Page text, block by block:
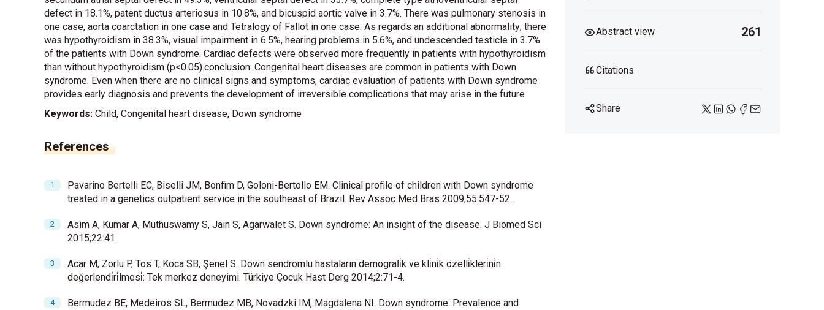
defect in 18.1%, patent ductus arteriosus in 10.8%, and bicuspid aortic valve in 3.7%. There was pulmonary stenosis in
one case, aorta coarctation in one case and Tetralogy of Fallot in one case. As regards an additional abnormality; there
was hypothyroidism in 38.3%, visual impairment in 6.5%, hearing problems in 5.6%, and undescended testicle in 3.7%
of the patients with Down syndrome. Cardiac defects were observed more frequently in patients with hypothyroidism
than without hypothyroidism (p<0.05).conclusion: Congenital heart diseases are common in patients with Down
syndrome. Even when there are no clinical signs and symptoms, cardiac evaluation of patients with Down syndrome
provides early diagnosis and prevents the development of irreversible complications that may arise in the future
Keywords: Child, Congenital heart disease, Down syndrome
References
Pavarino Bertelli EC, Biselli JM, Bonfim D, Goloni-Bertollo EM. Clinical profile of children with Down syndrome
treated in a genetics outpatient service in the southeast of Brazil. Rev Assoc Med Bras 2009;55:547-52.
Asim A, Kumar A, Muthuswamy S, Jain S, Agarwalet S. Down syndrome: An insight of the disease. J Biomed Sci
2015;22:41.
Acar M, Zorlu P, Tos T, Koca SB, Şenel S. Down sendromlu hastaların demografi̇k ve kli̇ni̇k özelli̇kleri̇ni̇n
değerlendi̇ri̇lmesi̇: Tek merkez deneyimi. Türkiye Çocuk Hast Derg 2014;2:71-4.
Bermudez BE, Medeiros SL, Bermudez MB, Novadzki IM, Magdalena NI. Down syndrome: Prevalence and
Abstract view 261
Citations
Share